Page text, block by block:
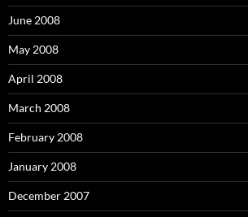
June 2008
May 2008
April 2008
March 2008
February 2008
January 2008
December 2007